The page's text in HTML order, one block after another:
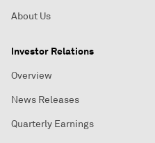
About Us
Investor Relations
Overview
News Releases
Quarterly Earnings